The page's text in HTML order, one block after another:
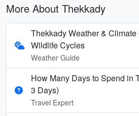
More About Thekkady
Thekkady Weather &
Wildlife Cycles
Weather Guide
How Many Days to Spend in
3 Days)
Travel Expert